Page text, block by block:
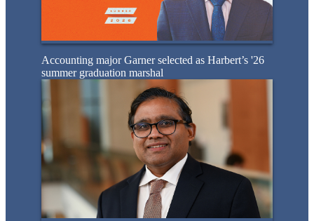
Accounting major Garner selected as Harbert’s '26
summer graduation marshal